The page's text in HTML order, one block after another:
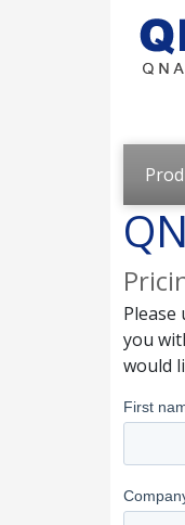
you
would